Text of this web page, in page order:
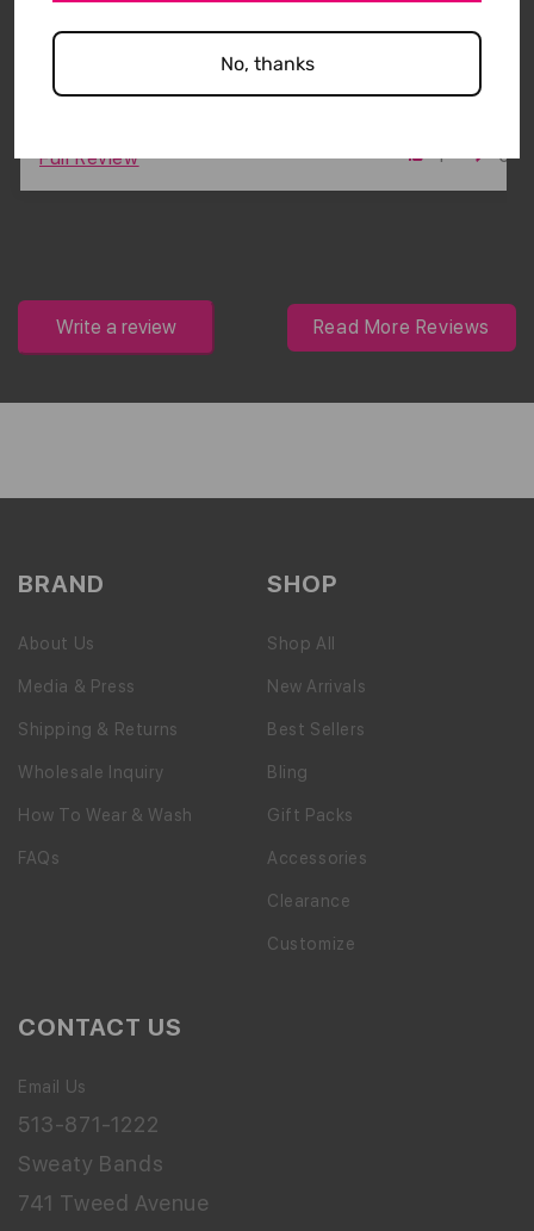
which ones to buy!
1 0
Full Review
Write a review Read More Reviews
BRAND
About Us
Media & Press
Shipping & Returns
Wholesale Inquiry
How To Wear & Wash
FAQs
SHOP
Shop All
New Arrivals
Best Sellers
Bling
Gift Packs
Accessories
Clearance
Customize
CONTACT US
Email Us
513-871-1222
Sweaty Bands
741 Tweed Avenue
No, thanks